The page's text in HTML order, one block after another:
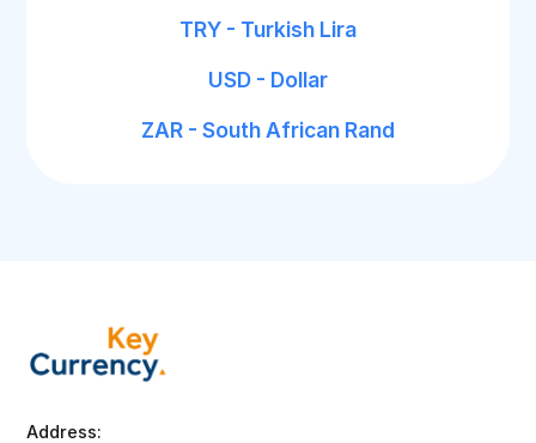
TRY - Turkish Lira
USD - Dollar
ZAR - South African Rand
Address: